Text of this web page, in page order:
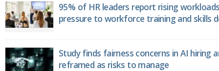
95% of HR leaders report rising
pressure to workforce training and skills
Study finds fairness concerns in AI hiring
reframed as risks to manage